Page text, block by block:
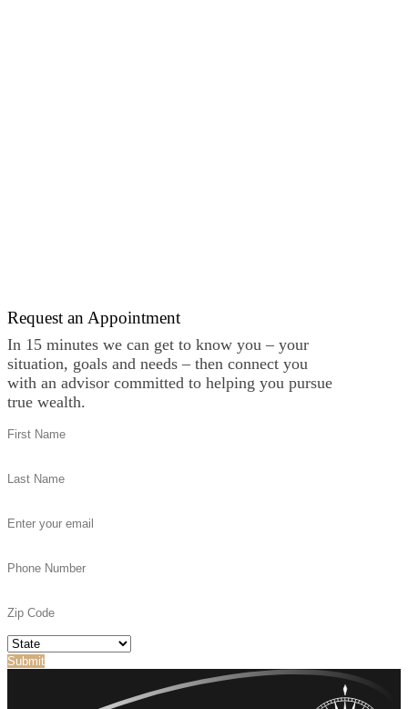
Request an Appointment
In 15 minutes we can get to know you – your
situation, goals and needs – then connect you
with an advisor committed to helping you pursue
true wealth.